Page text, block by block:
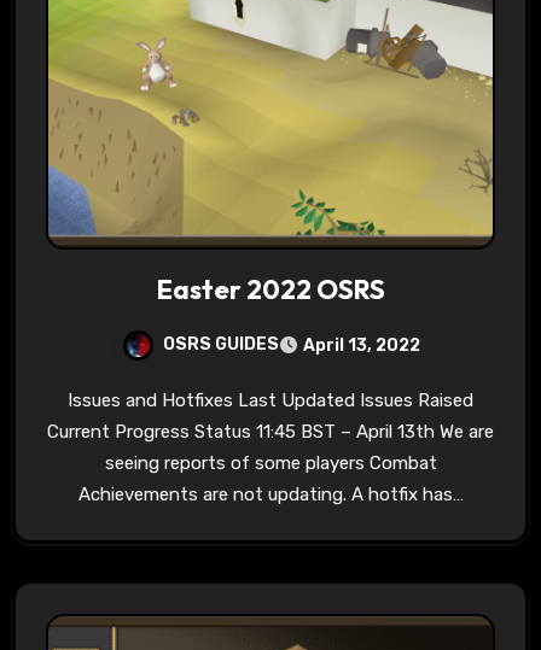
Easter 2022 OSRS
OSRS GUIDES April 13, 2022
Current Progress Status 11:45 BST – April 13th We are
seeing reports of some players Combat
Achievements are not updating. A hotfix has…